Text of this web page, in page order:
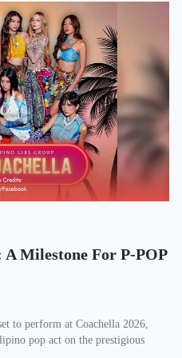
Milestone For P-POP
to perform at Coachella 2026,
pop act on the prestigious